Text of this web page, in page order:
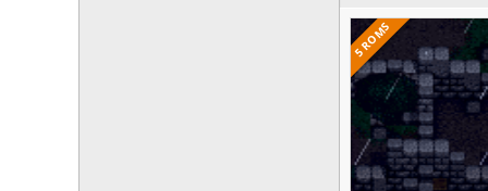
5 ROMS